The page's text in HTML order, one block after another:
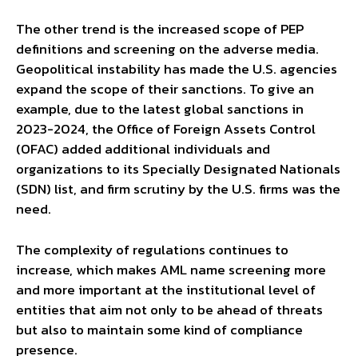
The other trend is the increased scope of PEP
definitions and screening on the adverse media.
Geopolitical instability has made the U.S. agencies
expand the scope of their sanctions. To give an
example, due to the latest global sanctions in
2023-2024, the Office of Foreign Assets Control
(OFAC) added additional individuals and
organizations to its Specially Designated Nationals
(SDN) list, and firm scrutiny by the U.S. firms was the
need.
The complexity of regulations continues to
increase, which makes AML name screening more
and more important at the institutional level of
entities that aim not only to be ahead of threats
but also to maintain some kind of compliance
presence.